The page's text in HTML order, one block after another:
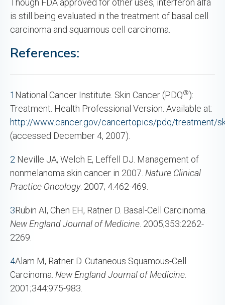
Though FDA approved for other uses, interferon alfa
is still being evaluated in the treatment of basal cell
carcinoma and squamous cell carcinoma.
References:
1 National Cancer Institute. Skin Cancer (PDQ®):
Treatment. Health Professional Version. Available at:
http://www.cancer.gov/cancertopics/pdq/treatment/
(accessed December 4, 2007).
2 Neville JA, Welch E, Leffell DJ. Management of
nonmelanoma skin cancer in 2007. Nature Clinical
Practice Oncology. 2007; 4:462-469.
3Rubin AI, Chen EH, Ratner D. Basal-Cell Carcinoma.
New EnglandJournal of Medicine. 2005;353:2262-
2269.
4Alam M, Ratner D. Cutaneous Squamous-Cell
Carcinoma. New EnglandJournal of Medicine.
2001;344:975-983.